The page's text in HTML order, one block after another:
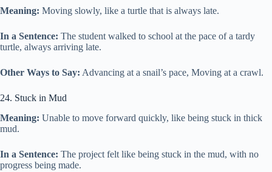
Meaning: Moving slowly, like a turtle that is always late.
In a Sentence: The student walked to school at the pace of a tardy
turtle, always arriving late.
Other Ways to Say: Advancing at a snail’s pace, Moving at a crawl.
24. Stuck in Mud
Meaning: Unable to move forward quickly, like being stuck in thick
mud.
In a Sentence: The project felt like being stuck in the mud, with no
progress being made.